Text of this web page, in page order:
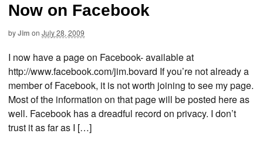
Now on Facebook
byJim on July 28, 2009
I now have a page on Facebook- available at
http://www.facebook.com/jim.bovard If you’re not already a
member of Facebook, it is not worth joining to see my page.
Most of the information on that page will be posted here as
well. Facebook has a dreadful record on privacy. I don’t
trust it as far as I […]